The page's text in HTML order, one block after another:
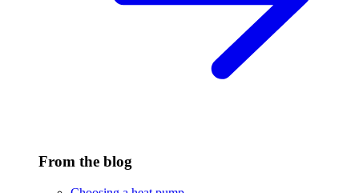
From the blog